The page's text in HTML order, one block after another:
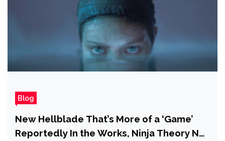
Blog
New Hellblade That’s More of a ‘Game’
Reportedly In the Works, Ninja Theory No